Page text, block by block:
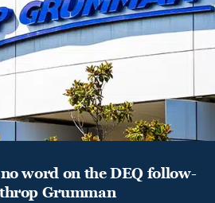
word on the DEQ follow-
Grumman